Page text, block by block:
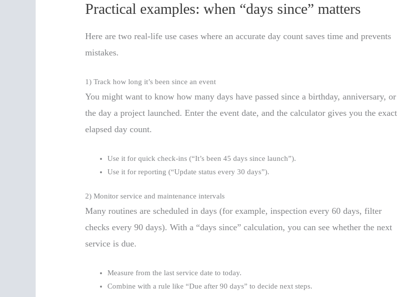
Practical examples: when “days since” matters
Here are two real-life use cases where an accurate day count saves time and prevents
mistakes.
1) Track how long it’s been since an event
You might want to know how many days have passed since a birthday, anniversary, or
the day a project launched. Enter the event date, and the calculator gives you the exact
elapsed day count.
Use it for quick check-ins (“It’s been 45 days since launch”).
Use it for reporting (“Update status every 30 days”).
2) Monitor service and maintenance intervals
Many routines are scheduled in days (for example, inspection every 60 days, filter
checks every 90 days). With a “days since” calculation, you can see whether the next
service is due.
Measure from the last service date to today.
Combine with a rule like “Due after 90 days” to decide next steps.